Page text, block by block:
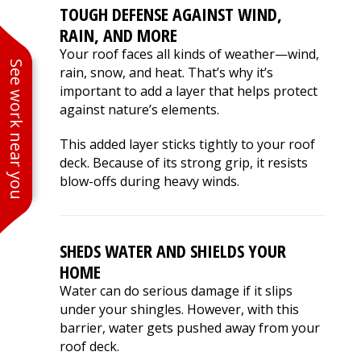
See work near you
TOUGH DEFENSE AGAINST WIND,
RAIN, AND MORE
Your roof faces all kinds of weather—wind,
rain, snow, and heat. That’s why it’s
important to add a layer that helps protect
against nature’s elements.
This added layer sticks tightly to your roof
deck. Because of its strong grip, it resists
blow-offs during heavy winds.
SHEDS WATER AND SHIELDS YOUR
HOME
Water can do serious damage if it slips
under your shingles. However, with this
barrier, water gets pushed away from your
roof deck.